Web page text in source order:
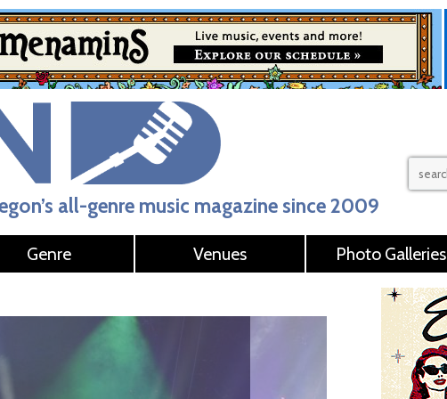
all-genre music magazine since 2009
Genre Venues Photo Galleries